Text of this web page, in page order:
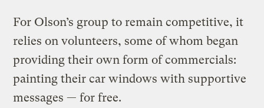
For Olson’s group to remain competitive, it
relies on volunteers, some of whom began
providing their own form of commercials:
painting their car windows with supportive
messages — for free.